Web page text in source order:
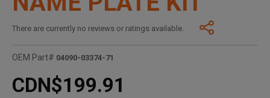
There are currently no reviews or ratings available.
OEM Part# 04090-03374-71
CDN$199.91